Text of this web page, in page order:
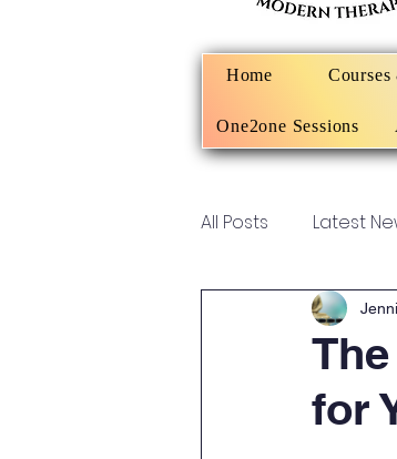
Home Courses
One2one Sessions
All Posts Latest
for